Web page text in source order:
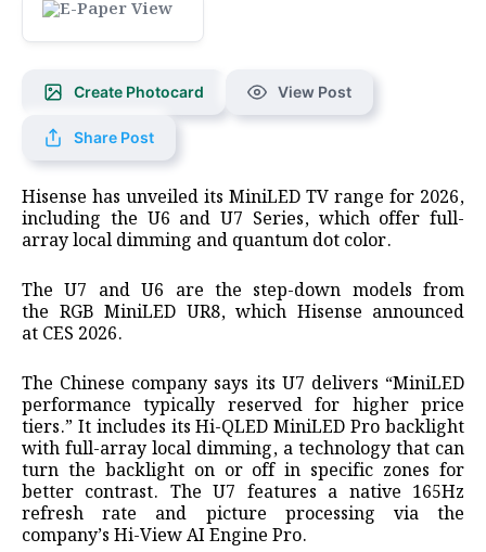
Create Photocard View Post
Share Post
Hisense has unveiled its MiniLED TV range for 2026,
including the U6 and U7 Series, which offer full-
array local dimming and quantum dot color.
The U7 and U6 are the step-down models from
the RGB MiniLED UR8, which Hisense announced
at CES 2026.
The Chinese company says its U7 delivers “MiniLED
performance typically reserved for higher price
tiers.” It includes its Hi-QLED MiniLED Pro backlight
with full-array local dimming, a technology that can
turn the backlight on or off in specific zones for
better contrast. The U7 features a native 165Hz
refresh rate and picture processing via the
company’s Hi-View AI Engine Pro.